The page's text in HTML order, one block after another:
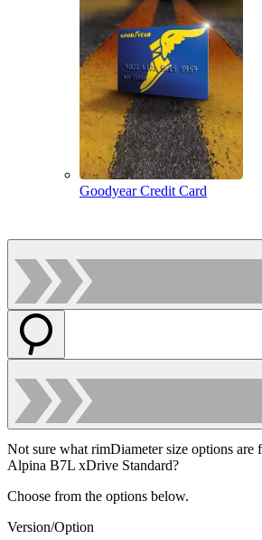
Goodyear Credit Card
Not sure what rimDiameter size options
Alpina B7L xDrive Standard?
Choose from the options below.
Version/Option